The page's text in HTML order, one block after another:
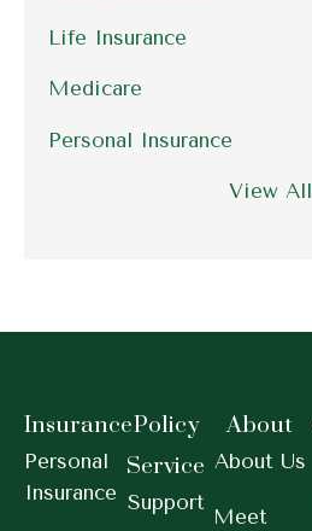
Life Insurance
Medicare
Personal Insurance
View All
Insurance
Personal
Insurance
Policy
Service
Support
About
About Us
Meet